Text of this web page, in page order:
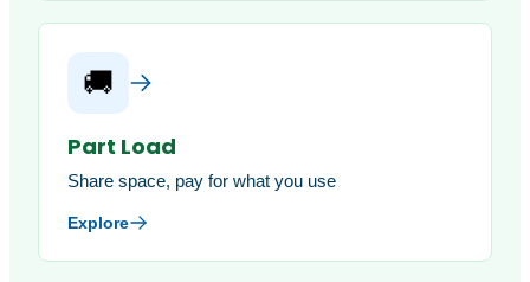
🚚
Part Load
Share space, pay for what you use
Explore